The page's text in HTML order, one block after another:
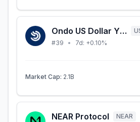
Ondo US Dollar Yield
#39 • 7d: +0.10%
Market Cap: 2.1B
NEAR Protocol
NEAR